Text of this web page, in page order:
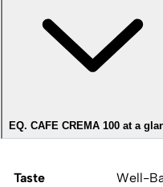
EQ. CAFE CREMA 100 at a
Taste Well-